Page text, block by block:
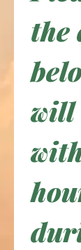
the
will